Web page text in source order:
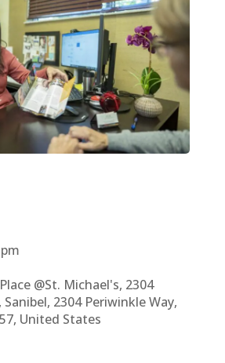
@St. Michael's, 2304
2304 Periwinkle Way,
United States